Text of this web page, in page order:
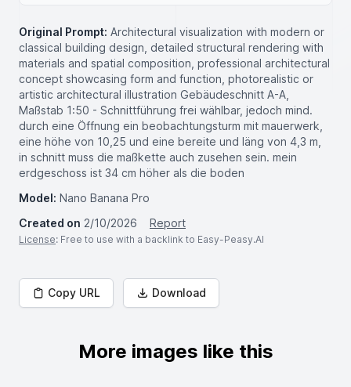
Original Prompt: Architectural visualization with modern or
classical building design, detailed structural rendering with
materials and spatial composition, professional architectural
concept showcasing form and function, photorealistic or
artistic architectural illustration Gebäudeschnitt A-A,
Maßstab 1:50 - Schnittführung frei wählbar, jedoch mind.
durch eine Öffnung ein beobachtungsturm mit mauerwerk,
eine höhe von 10,25 und eine bereite und läng von 4,3 m,
in schnitt muss die maßkette auch zusehen sein. mein
erdgeschoss ist 34 cm höher als die boden
Model: Nano Banana Pro
Created on 2/10/2026 Report
License: Free to use with a backlink to Easy-Peasy.AI
Copy URL Download
More images like this